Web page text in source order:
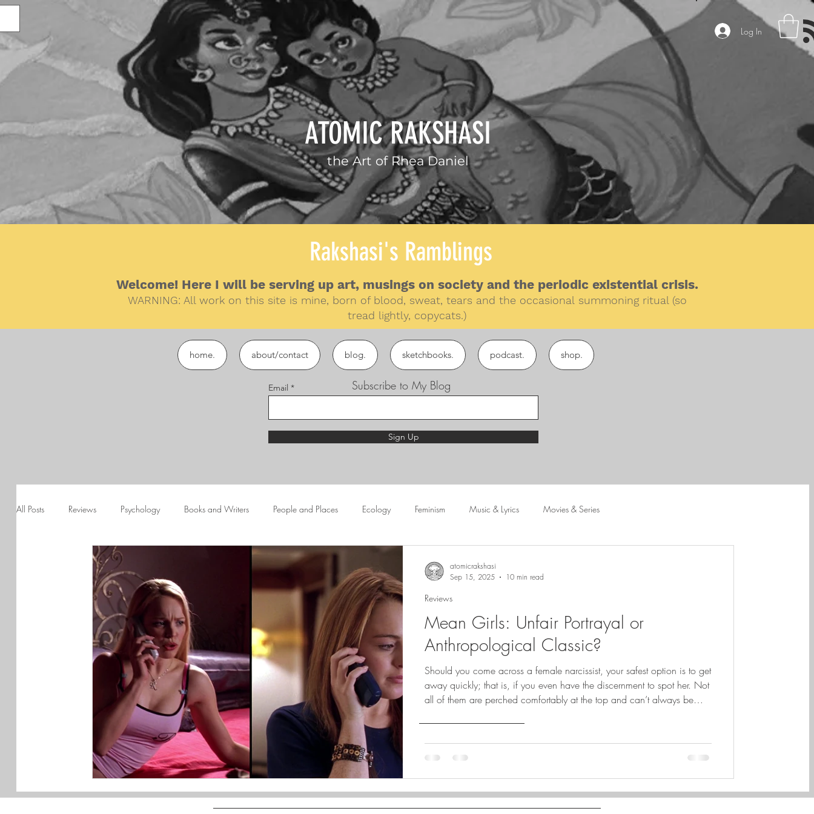
Log In
ATOMIC RAKSHASI
the Art of Rhea Daniel
Rakshasi's Ramblings
Welcome! Here I will be serving up art, musings on society and the periodic existential crisis.
WARNING: All work on this site is mine, born of blood, sweat, tears and the occasional summoning ritual (so
tread lightly, copycats.)
Subscribe to My Blog
Email
Sign Up
home. about/contact blog. sketchbooks. podcast. shop.
All Posts Reviews Psychology Books and Writers People and Places Ecology Feminism Music & Lyrics Movies & Series
Art Advice Podcast
Mean Girls: Unfair Portrayal or
Anthropological Classic?
Should you come across a female narcissist, your safest option is to get
away quickly; that is, if you even have the discernment to spot her. Not
all of them are perched comfortably at the top and can’t always be
Reviews
atomicrakshasi
Sep 15, 2025
10 min read